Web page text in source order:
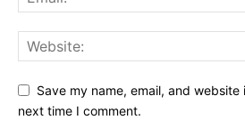
Save my name, email, and
next time I comment.